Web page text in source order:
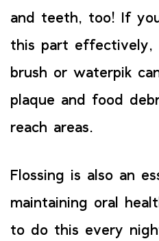
and teeth, too! If
this part effectively,
brush or waterpik
plaque and food
reach areas.
Flossing is also an
maintaining oral
to do this every